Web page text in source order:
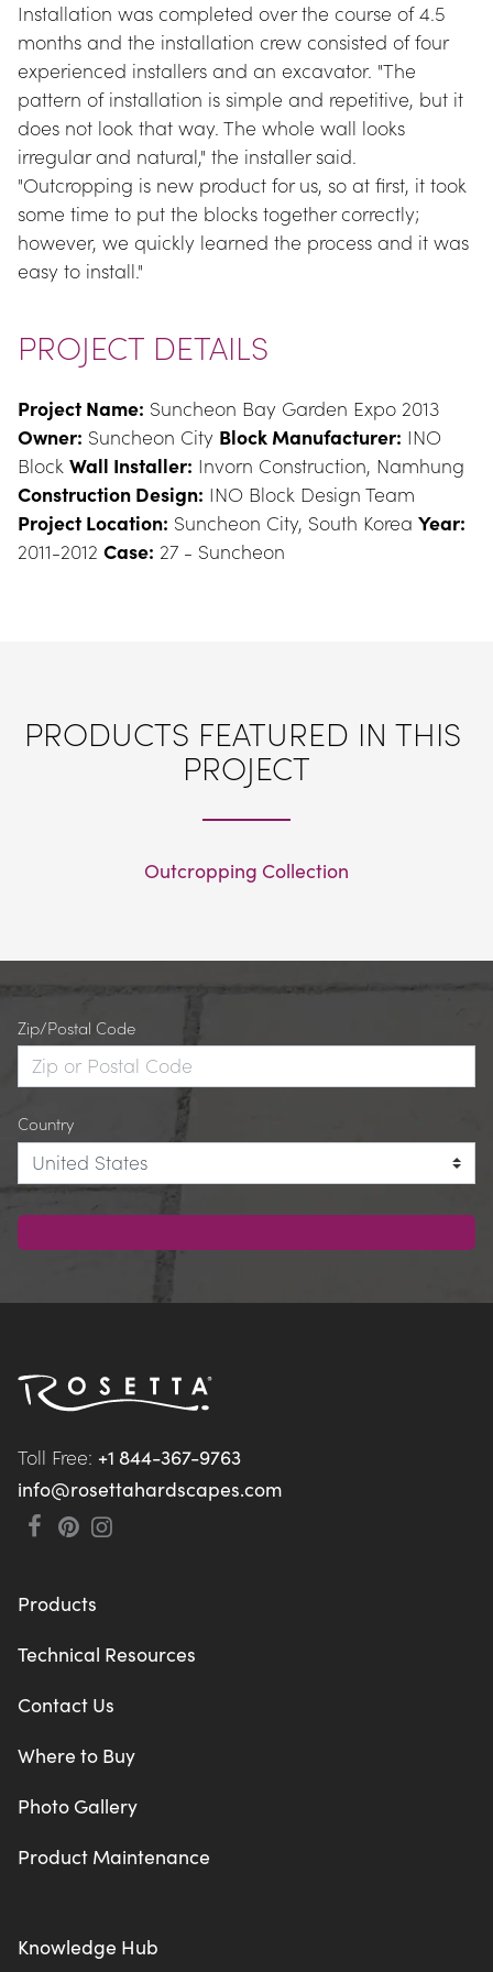
Installation was completed over the course of 4.5
months and the installation crew consisted of four
experienced installers and an excavator. "The
pattern of installation is simple and repetitive, but it
does not look that way. The whole wall looks
irregular and natural," the installer said.
"Outcropping is new product for us, so at first, it took
some time to put the blocks together correctly;
however, we quickly learned the process and it was
easy to install."
PROJECT DETAILS
Project Name:
Owner: Suncheon City Block Manufacturer: INO
Block Wall Installer:
Construction Design:
Project Location: Suncheon City, South Korea Year:
2011-2012 Case: 27 - Suncheon
PRODUCTS FEATURED IN THIS
PROJECT
Outcropping Collection
Zip/Postal Code
Country
Toll Free: +1 844-367-9763
info@rosettahardscapes.com
Products
Technical Resources
Contact Us
Where to Buy
Photo Gallery
Product Maintenance
Knowledge Hub